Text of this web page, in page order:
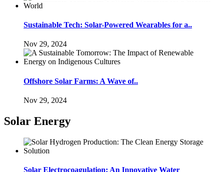
Sustainable Tech: Solar-Powered Wearables for a..
Nov 29, 2024
Offshore Solar Farms: A Wave of..
Nov 29, 2024
Solar Energy
Solar Electrocoagulation: An Innovative Water